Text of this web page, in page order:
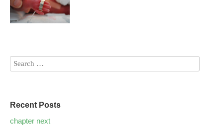
Recent Posts
chapter next